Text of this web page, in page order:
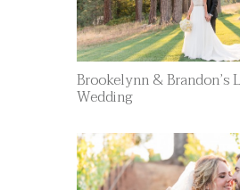
Brookelynn & Brandon’s
Wedding